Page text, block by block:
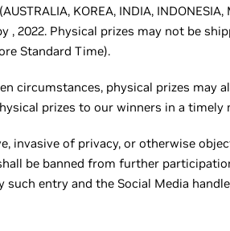
KOREA, INDIA, INDONESIA,
by , 2022. Physical prizes may not be
Standard Time).
circumstances, physical prizes may
prizes to our winners in a timely
invasive of privacy, or otherwise
be banned from further
entry and the Social Media